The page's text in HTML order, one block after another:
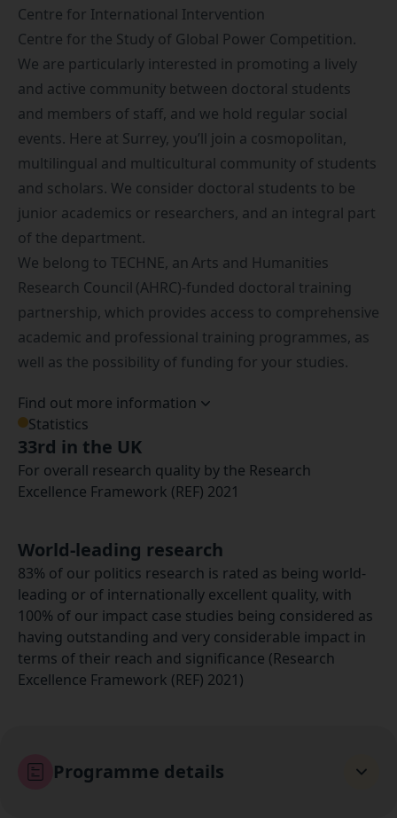
Centre for International Intervention
Centre for the Study of Global Power Competition.
We are particularly interested in promoting a lively
and active community between doctoral students
and members of staff, and we hold regular social
events. Here at Surrey, you’ll join a cosmopolitan,
multilingual and multicultural community of students
and scholars. We consider doctoral students to be
junior academics or researchers, and an integral part
of the department.
We belong to TECHNE, an Arts and Humanities
Research Council (AHRC)-funded doctoral training
partnership, which provides access to comprehensive
academic and professional training programmes, as
well as the possibility of funding for your studies.
Find out more information
Statistics
33rd in the UK
For overall research quality by the Research
Excellence Framework (REF) 2021
World-leading research
83% of our politics research is rated as being world-
leading or of internationally excellent quality, with
100% of our impact case studies being considered as
having outstanding and very considerable impact in
terms of their reach and significance (Research
Excellence Framework (REF) 2021)
Programme details